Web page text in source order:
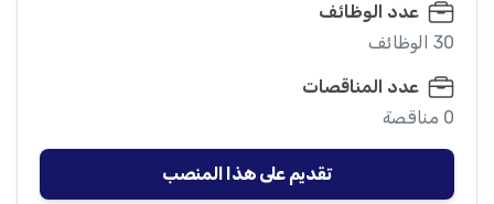
عدد الوظائف
30 الوظائف
عدد المناقصات
0 مناقصة
تقديم على هذا المنصب